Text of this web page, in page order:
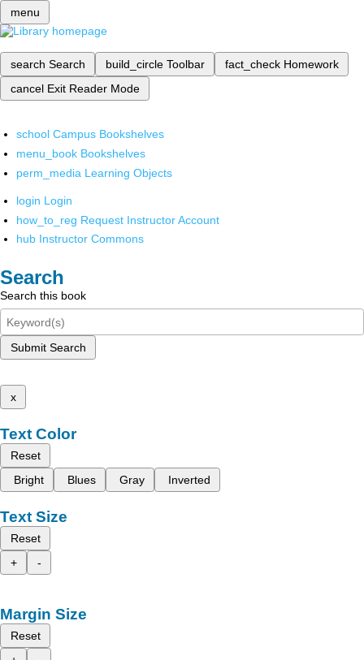
menu
search Search build_circle Toolbar fact_check Homework
cancel Exit Reader Mode
school Campus Bookshelves
menu_book Bookshelves
perm_media Learning Objects
login Login
how_to_reg Request Instructor Account
hub Instructor Commons
Search
Search this book
Submit Search
x
Text Color
Reset
Bright
Blues Gray Inverted
Text Size
Reset
+
-
Margin Size
Reset